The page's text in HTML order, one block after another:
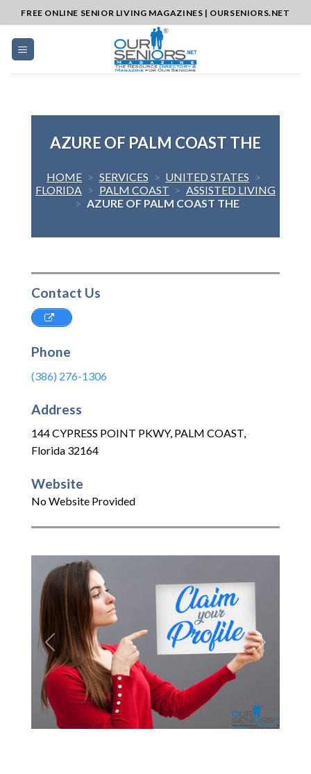
to
content
FREE ONLINE SENIOR LIVING MAGAZINES | OURSENIORS.NET
AZURE OF PALM COAST THE
HOME > SERVICES > UNITED STATES >
FLORIDA > PALM COAST > ASSISTED LIVING
> AZURE OF PALM COAST THE
Contact Us
Phone
(386) 276-1306
Address
144 CYPRESS POINT PKWY, PALM COAST,
Florida 32164
Website
No Website Provided
Previous Next